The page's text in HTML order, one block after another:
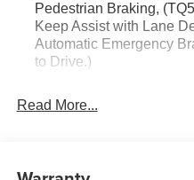
Pedestrian Braking,
Keep Assist with Lane
Automatic Emergency
to Drive.)
Read More...